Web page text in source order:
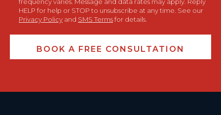
frequency varies. Message and data rates may apply. Reply
HELP for help or STOP to unsubscribe at any time. See our
Privacy Policy and SMS Termsfor details.